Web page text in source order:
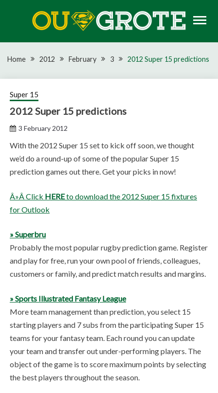
OU GROTE RUGBY
Home 2012 February 3 2012 Super 15 predictions
Super 15
2012 Super 15 predictions
3 February 2012
With the 2012 Super 15 set to kick off soon, we thought
we’d do a round-up of some of the popular Super 15
prediction games out there. Get your picks in now!
Â»Â Click HEREto download the 2012 Super 15 fixtures
for Outlook
» Superbru
Probably the most popular rugby prediction game. Register
and play for free, run your own pool of friends, colleagues,
customers or family, and predict match results and margins.
» Sports Illustrated Fantasy League
More team management than prediction, you select 15
starting players and 7 subs from the participating Super 15
teams for your fantasy team. Each round you can update
your team and transfer out under-performing players. The
object of the game is to score maximum points by selecting
the best players throughout the season.